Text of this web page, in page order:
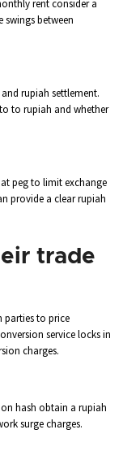
rent consider a
between
rupiah settlement.
to rupiah and whether
peg to limit exchange
provide a clear rupiah
trade
parties to price
service locks in
charges.
hash obtain a rupiah
surge charges.